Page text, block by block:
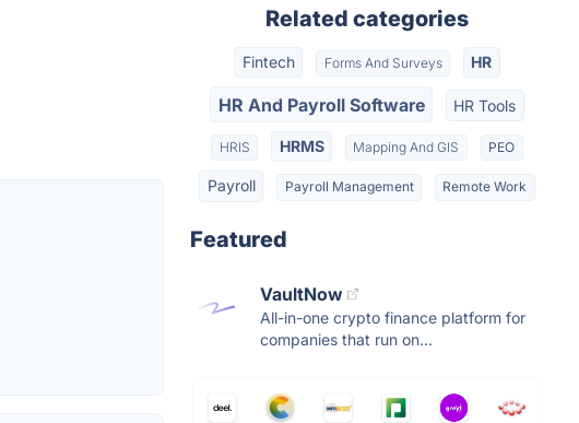
Related categories
Fintech Forms And Surveys HR
HR And Payroll Software HR Tools
HRIS HRMS Mapping And GIS PEO
Payroll Payroll Management Remote Work
Featured
VaultNow
All-in-one crypto finance platform for
companies that run on...